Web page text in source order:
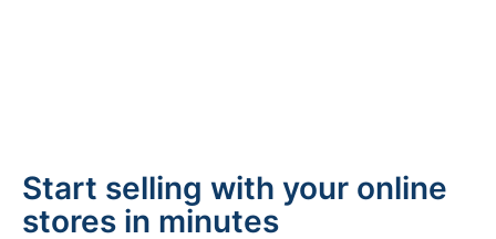
Start selling with your online
stores in minutes